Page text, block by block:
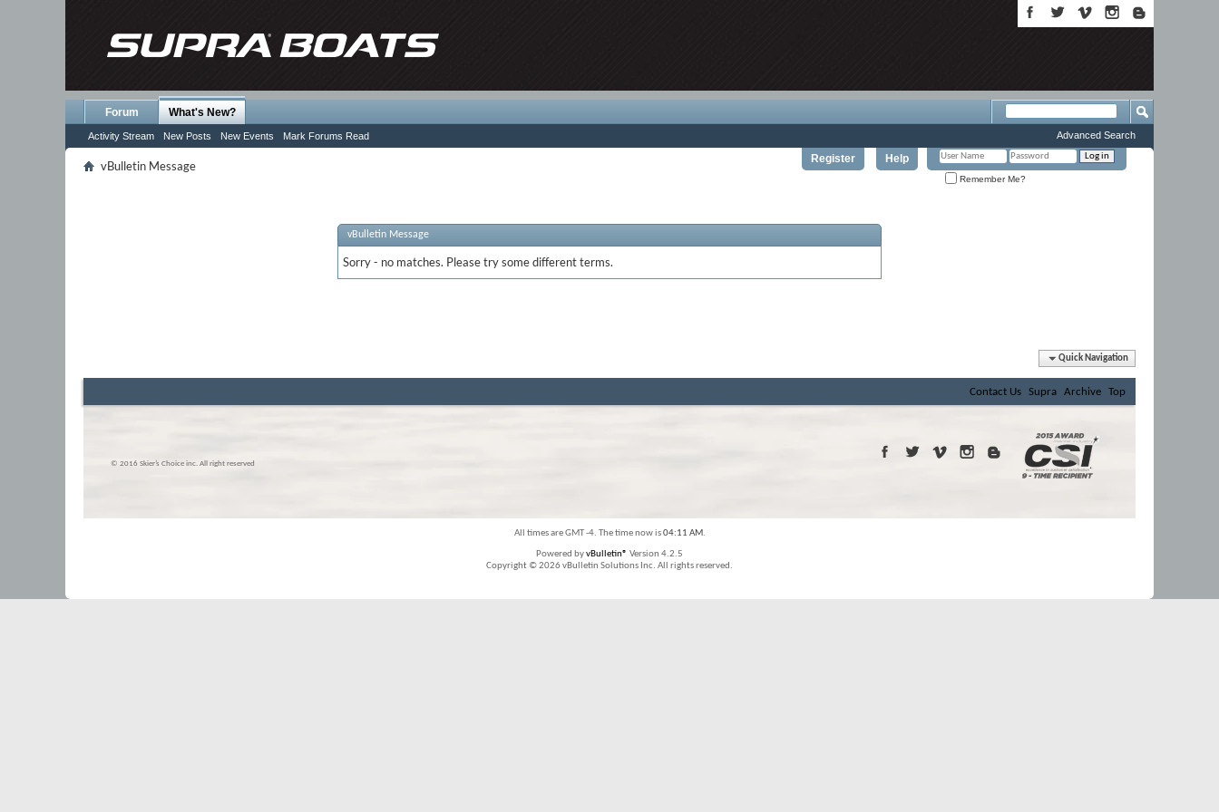
Register Help
Remember Me?
Forum What's New?
Activity Stream New Posts New Events Mark Forums Read Advanced Search
vBulletin Message
vBulletin Message
Sorry - no matches. Please try some different terms.
Quick Navigation
Contact Us Supra Archive Top
© 2016 Skier’s Choice inc. All right reserved
All times are GMT -4. The time now is04:11 AM.
Powered byvBulletin® Version 4.2.5
Copyright © 2026 vBulletin Solutions Inc. All rights reserved.